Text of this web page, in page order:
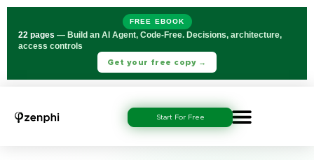
FREE EBOOK
22 pages — Build an AI Agent, Code-Free. Decisions, architecture,
access controls
Get your free copy →
Start For Free